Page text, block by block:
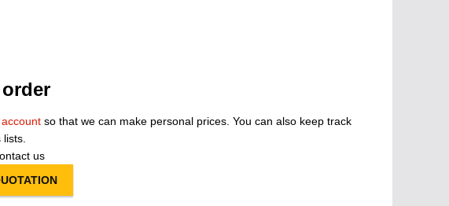
so that we can make personal prices. You can also keep track
us